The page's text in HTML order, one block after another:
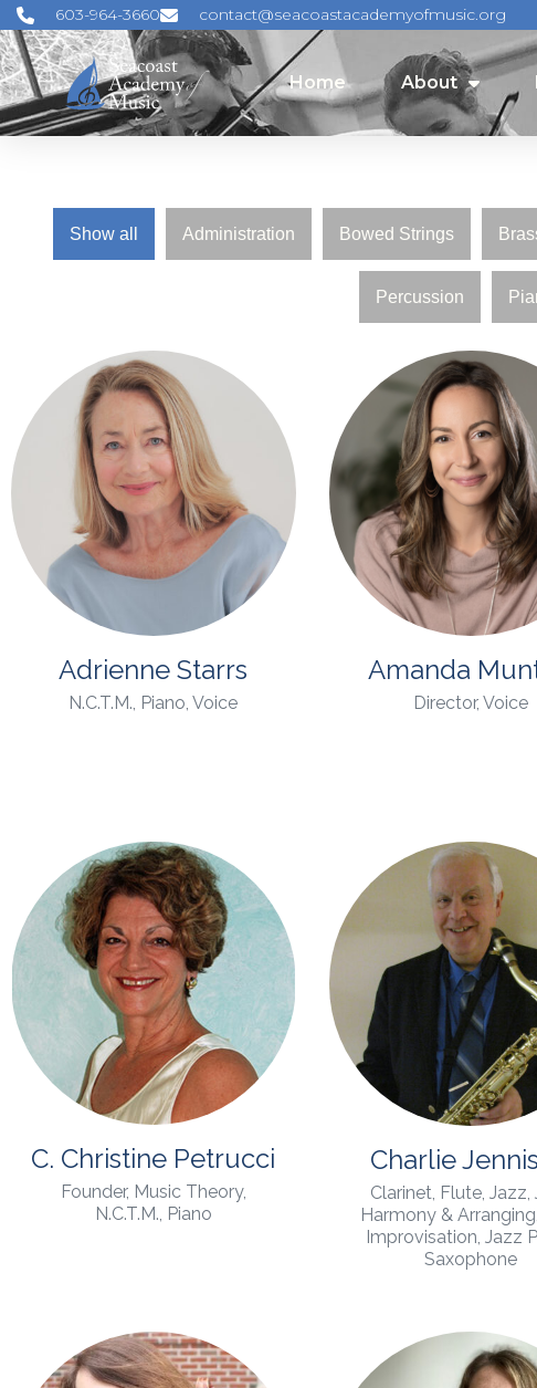
Home About
603-964-3660 contact@seacoastacademyofmusic.org
Home About
Show all Administration Bowed Strings
Percussion
Adrienne Starrs
N.C.T.M., Piano, Voice
Amanda
Director, Voice
C. Christine Petrucci
Founder, Music Theory,
N.C.T.M., Piano
Charlie
Clarinet, Flute, Jazz,
Harmony &
Improvisation, Jazz
Saxophone